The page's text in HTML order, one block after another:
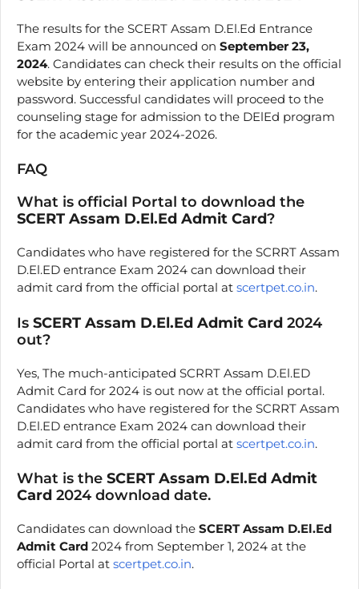
The results for the SCERT Assam D.El.Ed Entrance
Exam 2024 will be announced on September 23,
2024. Candidates can check their results on the official
website by entering their application number and
password. Successful candidates will proceed to the
counseling stage for admission to the DElEd program
for the academic year 2024-2026.
FAQ
What is official Portal to download the
SCERT Assam D.El.Ed Admit Card?
Candidates who have registered for the SCRRT Assam
D.El.ED entrance Exam 2024 can download their
admit card from the official portal at scertpet.co.in.
Is SCERT Assam D.El.Ed Admit Card 2024
out?
Yes, The much-anticipated SCRRT Assam D.El.ED
Admit Card for 2024 is out now at the official portal.
Candidates who have registered for the SCRRT Assam
D.El.ED entrance Exam 2024 can download their
admit card from the official portal at scertpet.co.in.
What is the SCERT Assam D.El.Ed Admit
Card 2024 download date.
Candidates can download the SCERT Assam D.El.Ed
Admit Card 2024 from September 1, 2024 at the
official Portal at scertpet.co.in.